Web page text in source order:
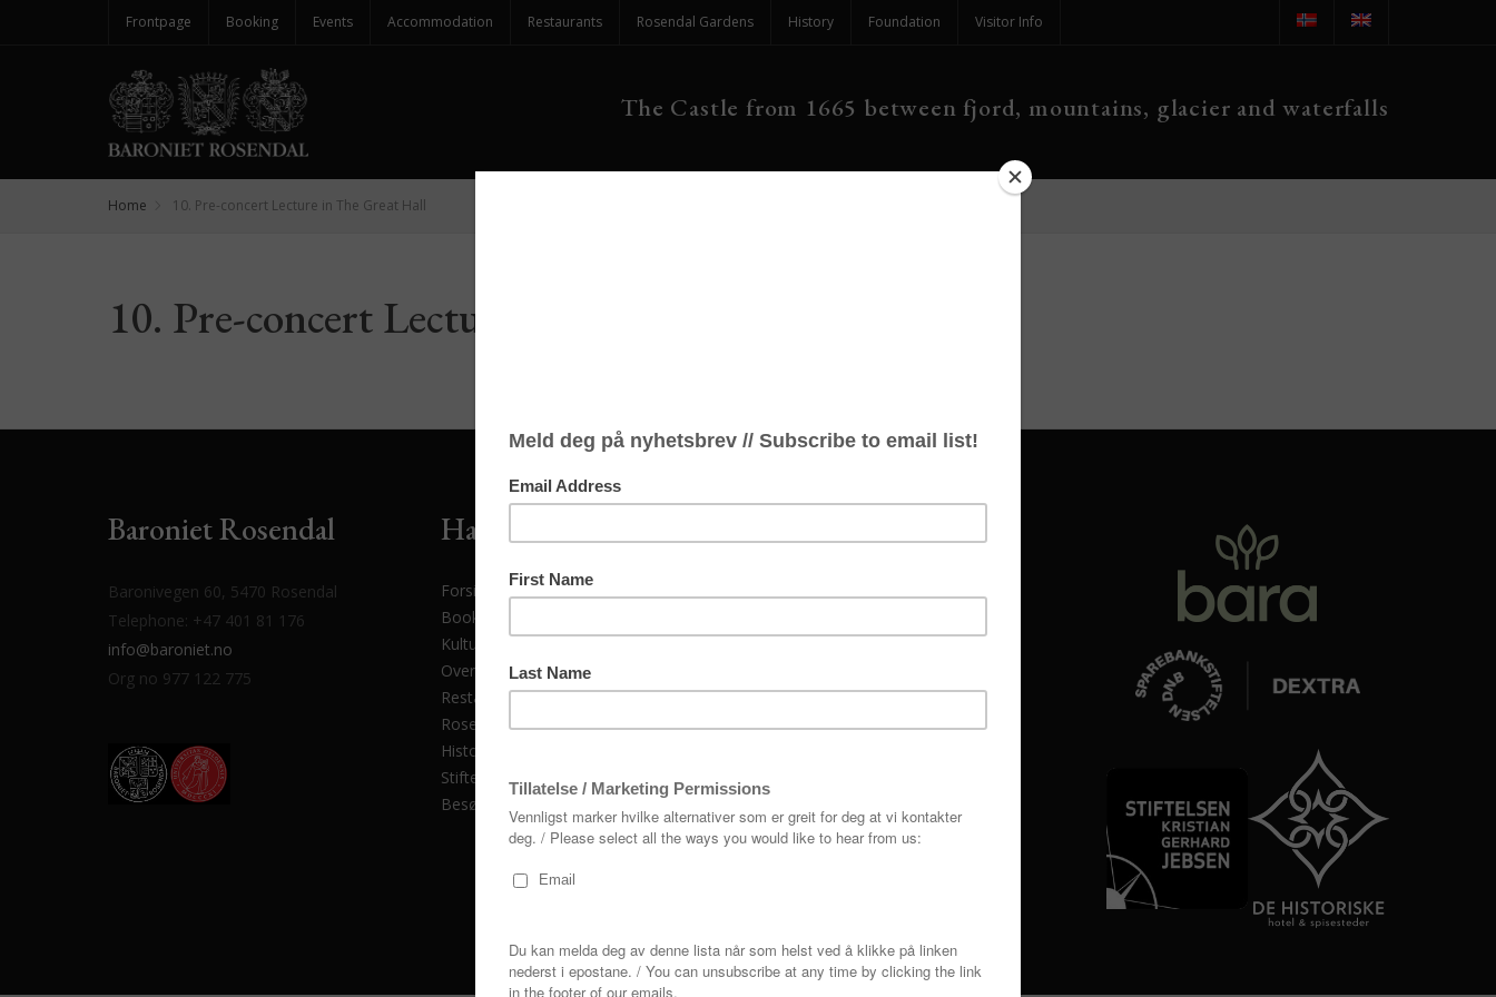
Frontpage Booking Events Accommodation Restaurants Rosendal Gardens History Foundation Visitor Info
The Castle from 1665 between fjord, mountains, glacier and waterfalls
Home 10. Pre-concert Lecture in The Great Hall
10. Pre-concert Lecture in The Great Hall
Baroniet Rosendal
Baronivegen 60, 5470 Rosendal
Telephone: +47 401 81 176
info@baroniet.no
Org no 977 122 775
Har du lest om
Forside
Booking
Kulturprogram
Overnatting
Restaurantar
Rosendal Have
Historikk
Stiftelsen
Besøk oss
Dextra
Trond Mohn